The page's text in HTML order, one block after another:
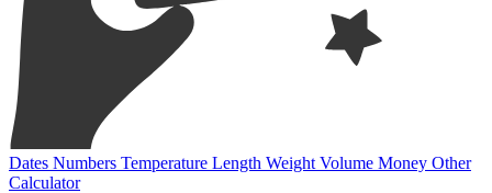
Dates Numbers Temperature Length Weight Volume Money Other
Calculator